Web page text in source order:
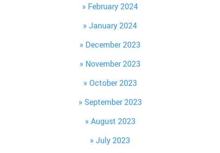
February 2024
January 2024
December 2023
November 2023
October 2023
September 2023
August 2023
July 2023